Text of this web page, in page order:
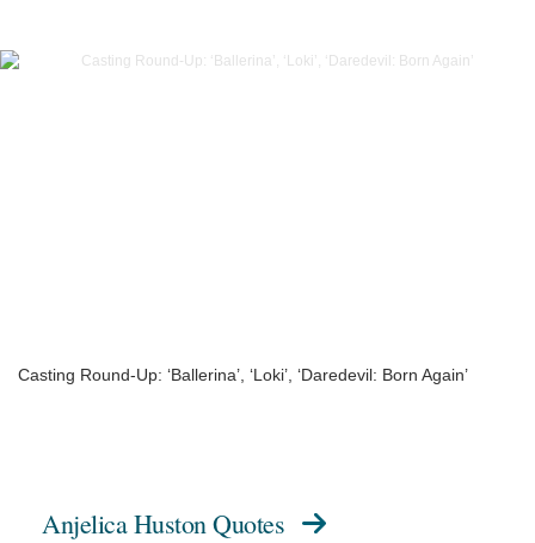
Casting Round-Up: ‘Ballerina’, ‘Loki’, ‘Daredevil: Born Again’
Anjelica Huston Quotes